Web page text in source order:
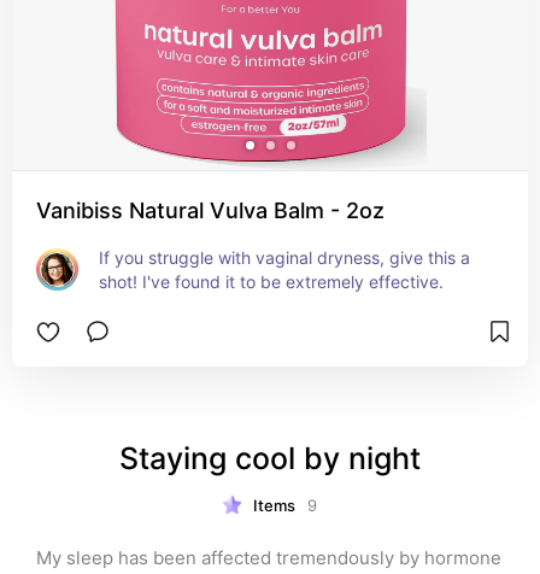
Vanibiss Natural Vulva Balm - 2oz
If you struggle with vaginal dryness, give this a
shot! I've found it to be extremely effective.
Staying cool by night
Items 9
My sleep has been affected tremendously by hormone